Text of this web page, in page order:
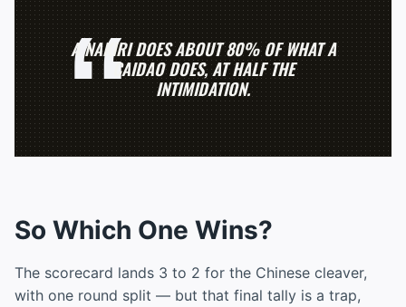
A NAKIRI DOES ABOUT 80% OF WHAT A
CAIDAO DOES, AT HALF THE
INTIMIDATION.
So Which One Wins?
The scorecard lands 3 to 2 for the Chinese cleaver,
with one round split — but that final tally is a trap,